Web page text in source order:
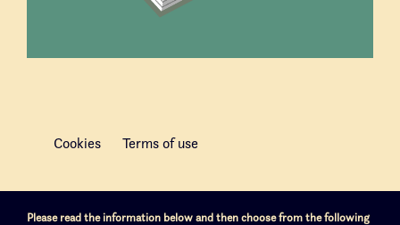
Please read the information below and then choose from the following
Cookies Terms of use